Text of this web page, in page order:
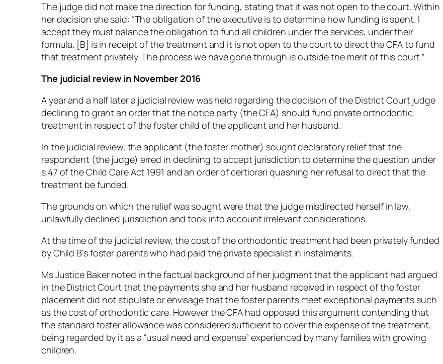
The judge did not make the direction for funding, stating that it was not open to the court. Within
her decision she said: “The obligation of the executive is to determine how funding is spent. I
accept they must balance the obligation to fund all children under the services, under their
formula. [B] is in receipt of the treatment and it is not open to the court to direct the CFA to fund
that treatment privately. The process we have gone through is outside the merit of this court.”
The judicial review in November 2016
A year and a half later a judicial review was held regarding the decision of the District Court judge
declining to grant an order that the notice party (the CFA) should fund private orthodontic
treatment in respect of the foster child of the applicant and her husband.
In the judicial review, the applicant (the foster mother) sought declaratory relief that the
respondent (the judge) erred in declining to accept jurisdiction to determine the question under
s.47 of the Child Care Act 1991 and an order ofcertiorari quashing her refusal to direct that the
treatment be funded.
The grounds on which the relief was sought were that the judge misdirected herself in law,
unlawfully declined jurisdiction and took into account irrelevant considerations.
At the time of the judicial review, the cost of the orthodontic treatment had been privately funded
by Child B’s foster parents who had paid the private specialist in instalments.
Ms Justice Baker noted in the factual background of her judgment that the applicant had argued
in the District Court that the payments she and her husband received in respect of the foster
placement did not stipulate or envisage that the foster parents meet exceptional payments such
as the cost of orthodontic care. However the CFA had opposed this argument contending that
the standard foster allowance was considered sufficient to cover the expense of the treatment,
being regarded by it as a “usual need and expense” experienced by many families with growing
children.